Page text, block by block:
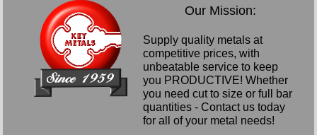
Our Mission:
Supply quality metals at
competitive prices, with
unbeatable service to keep
you PRODUCTIVE! Whether
you need cut to size or full bar
quantities - Contact us today
for all of your metal needs!